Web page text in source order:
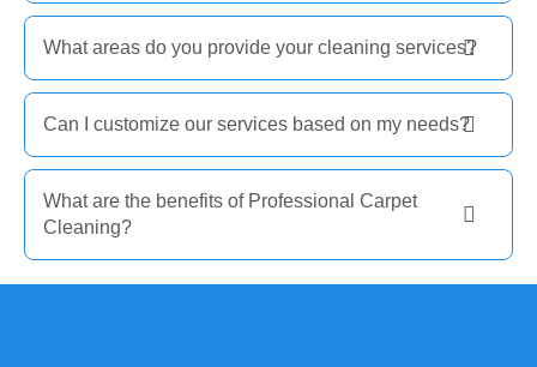
What areas do you provide your cleaning services?
Can I customize our services based on my needs?
What are the benefits of Professional Carpet
Cleaning?